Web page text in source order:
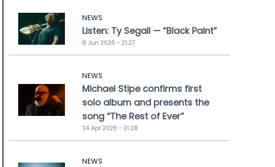
NEWS
Listen: Ty Segall — “Black Paint”
9 Jun 2026 - 21:27
NEWS
Michael Stipe confirms first
solo album and presents the
song “The Rest of Ever”
24 Apr 2026 - 21:28
NEWS